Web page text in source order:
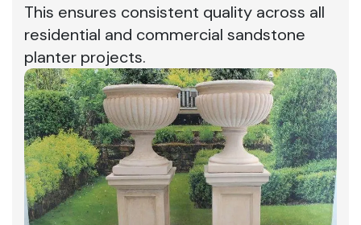
This ensures consistent quality across all
residential and commercial sandstone
planter projects.